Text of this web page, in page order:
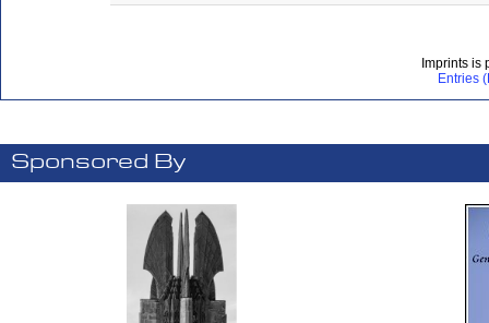
Imprints is
Entries
Sponsored By